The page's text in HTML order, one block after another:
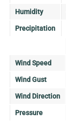
Humidity
Precipitation
Wind Speed
Wind Gust
Wind Direction
Pressure